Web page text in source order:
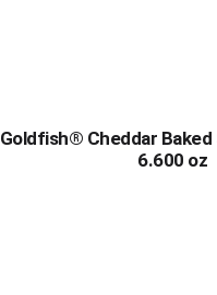
Goldfish® Cheddar
6.600 oz